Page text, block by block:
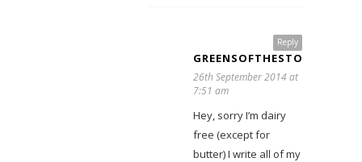
Reply
GREENSOFTHESTONEAGE
26th September 2014 at
7:51 am
Hey, sorry I’m dairy
free (except for
butter) I write all of my